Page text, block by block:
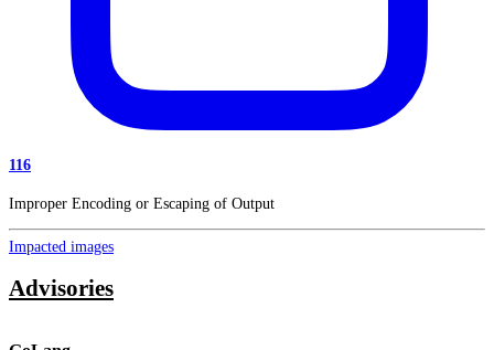
116
Improper Encoding or Escaping of Output
Impacted images
Advisories